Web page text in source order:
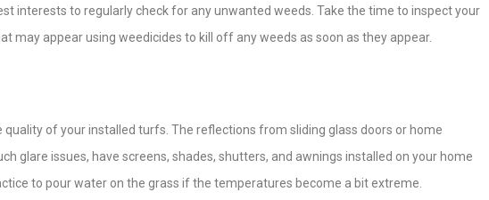
interests to regularly check for any unwanted weeds. Take the time to inspect your
may appear using weedicides to kill off any weeds as soon as they appear.
of your installed turfs. The reflections from sliding glass doors or home
glare issues, have screens, shades, shutters, and awnings installed on your home
to pour water on the grass if the temperatures become a bit extreme.